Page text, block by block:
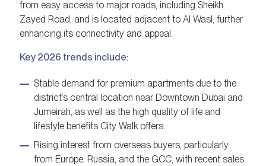
from easy access to major roads, including Sheikh
Zayed Road, and is located adjacent to Al Wasl, further
enhancing its connectivity and appeal.
Key 2026 trends include:
Stable demand for premium apartments due to the
district’s central location near Downtown Dubai and
Jumeirah, as well as the high quality of life and
lifestyle benefits City Walk offers.
Rising interest from overseas buyers, particularly
from Europe, Russia, and the GCC, with recent sales